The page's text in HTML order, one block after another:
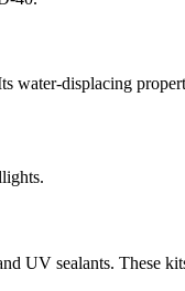
displacing
UV sealants. These